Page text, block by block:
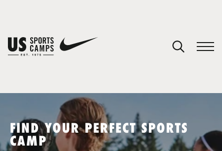
SPORTS
FIND YOUR PERFECT SPORTS
CAMP
You have no camps in your cart.